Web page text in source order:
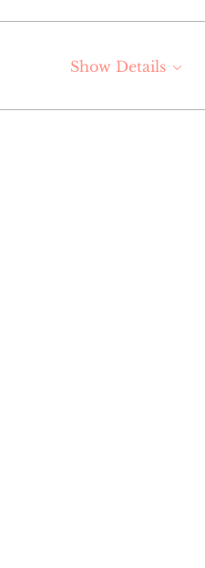
Show Details